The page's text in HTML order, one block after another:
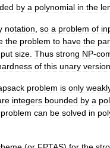
by a polynomial in the
notation so a problem of
the problem to have the
size Thus strong NP-
of this unary version
problem is only
integers bounded by a
problem can be solved in